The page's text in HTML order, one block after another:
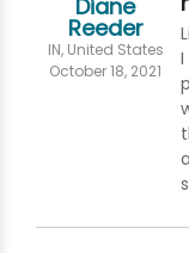
Diane
Reeder
IN, United States
October 18, 2021